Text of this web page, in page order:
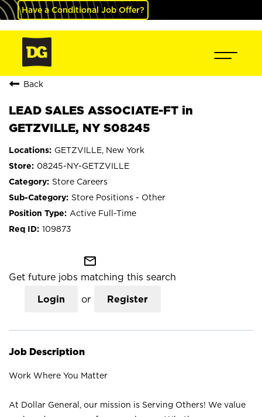
Have a Conditional Job Offer?
Back
LEAD SALES ASSOCIATE-FT in
GETZVILLE, NY S08245
GETZVILLE, New York
08245-NY-GETZVILLE
Store Careers
Store Positions - Other
Active Full-Time
109873
mail_outline
Get future jobs matching this search
Login or Register
Job Description
Work Where You Matter
At Dollar General, our mission is Serving Others! We value